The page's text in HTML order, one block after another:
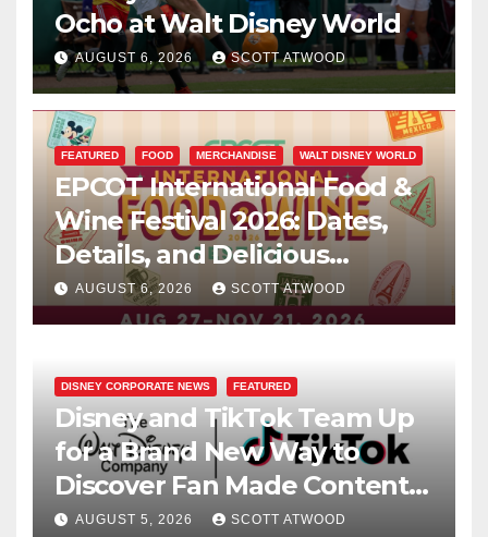
Ocho at Walt Disney World
AUGUST 6, 2026 SCOTT ATWOOD
FEATURED FOOD MERCHANDISE WALT DISNEY WORLD
EPCOT International Food &
Wine Festival 2026: Dates,
Details, and Delicious
Surprises Revealed
AUGUST 6, 2026 SCOTT ATWOOD
DISNEY CORPORATE NEWS FEATURED
Disney and TikTok Team Up
for a Brand New Way to
Discover Fan Made Content
on Disney+
AUGUST 5, 2026 SCOTT ATWOOD